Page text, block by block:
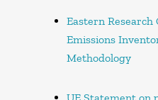
Eastern Research
Emissions
Methodology